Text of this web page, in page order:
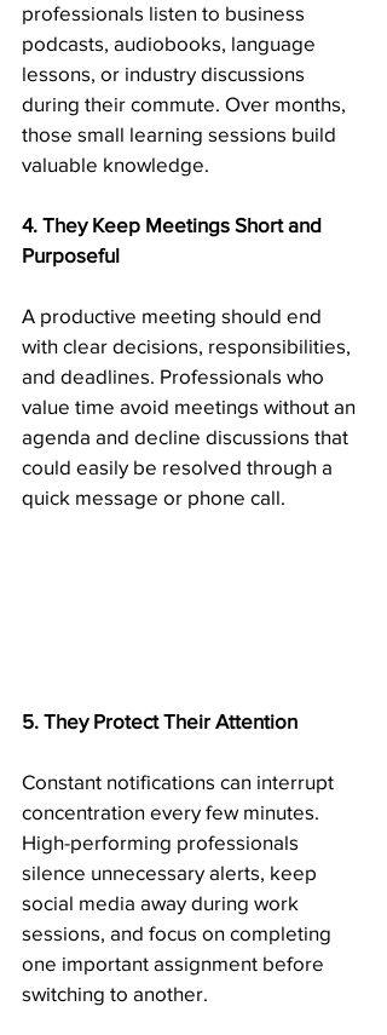
professionals listen to business
podcasts, audiobooks, language
lessons, or industry discussions
during their commute. Over months,
those small learning sessions build
valuable knowledge.
4. They Keep Meetings Short and
Purposeful
A productive meeting should end
with clear decisions, responsibilities,
and deadlines. Professionals who
value time avoid meetings without an
agenda and decline discussions that
could easily be resolved through a
quick message or phone call.
5. They Protect Their Attention
Constant notifications can interrupt
concentration every few minutes.
High-performing professionals
silence unnecessary alerts, keep
social media away during work
sessions, and focus on completing
one important assignment before
switching to another.